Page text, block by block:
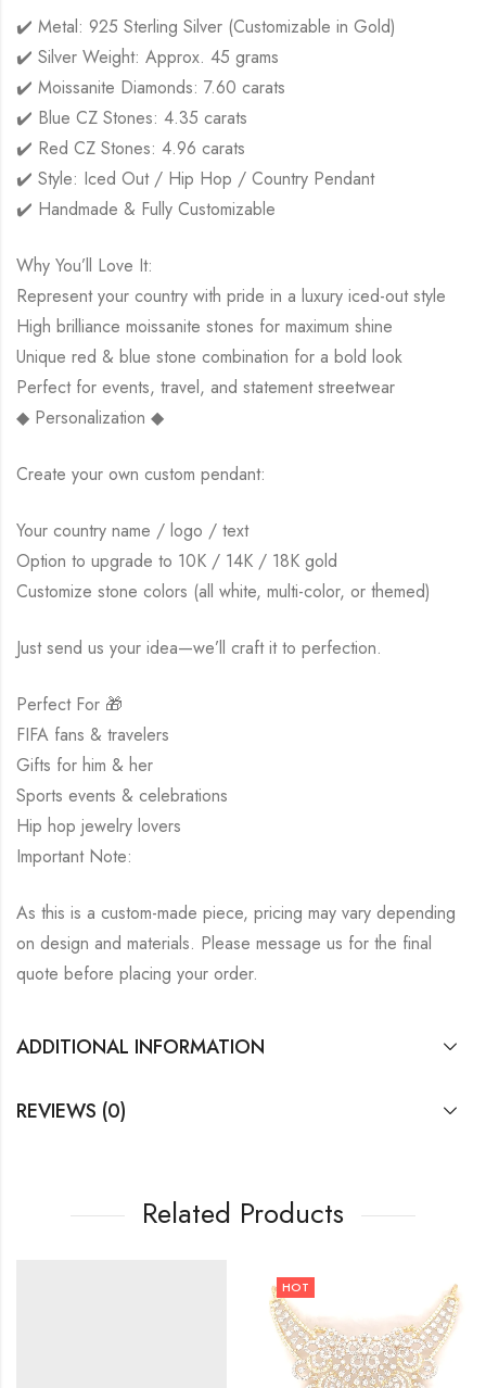
✔️ Metal: 925 Sterling Silver (Customizable in Gold)
✔️ Silver Weight: Approx. 45 grams
✔️ Moissanite Diamonds: 7.60 carats
✔️ Blue CZ Stones: 4.35 carats
✔️ Red CZ Stones: 4.96 carats
✔️ Style: Iced Out / Hip Hop / Country Pendant
✔️ Handmade & Fully Customizable
Why You’ll Love It:
Represent your country with pride in a luxury iced-out style
High brilliance moissanite stones for maximum shine
Unique red & blue stone combination for a bold look
Perfect for events, travel, and statement streetwear
◆ Personalization ◆
Create your own custom pendant:
Your country name / logo / text
Option to upgrade to 10K / 14K / 18K gold
Customize stone colors (all white, multi-color, or themed)
Just send us your idea—we’ll craft it to perfection.
Perfect For 🎁
FIFA fans & travelers
Gifts for him & her
Sports events & celebrations
Hip hop jewelry lovers
Important Note:
As this is a custom-made piece, pricing may vary depending
on design and materials. Please message us for the final
quote before placing your order.
ADDITIONAL INFORMATION
REVIEWS (0)
Related Products